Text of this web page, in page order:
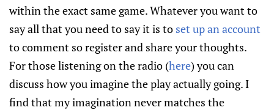
within the exact same game. Whatever you want to
say all that you need to say it is to set up an account
to comment so register and share your thoughts.
For those listening on the radio (here) you can
discuss how you imagine the play actually going. I
find that my imagination never matches the